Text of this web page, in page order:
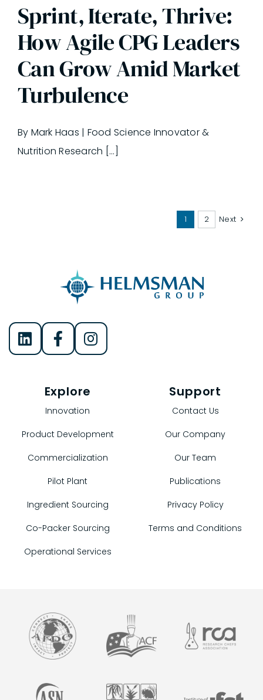
Sprint, Iterate, Thrive:
How Agile CPG Leaders
Can Grow Amid Market
Turbulence
By Mark Haas | Food Science Innovator &
Nutrition Research [...]
1 2 Next
Helmsman Group on LinkedIn
Helmsman Group on Facebook
Helmsman Group on Instagram
Explore
Innovation
Product Development
Commercialization
Pilot Plant
Ingredient Sourcing
Co-Packer Sourcing
Operational Services
Support
Contact Us
Our Company
Our Team
Publications
Privacy Policy
Terms and Conditions